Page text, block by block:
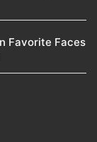
Favorite Faces